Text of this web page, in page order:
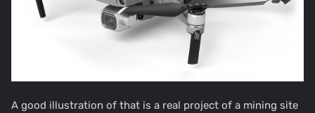
A good illustration of that is a real project of a mining site